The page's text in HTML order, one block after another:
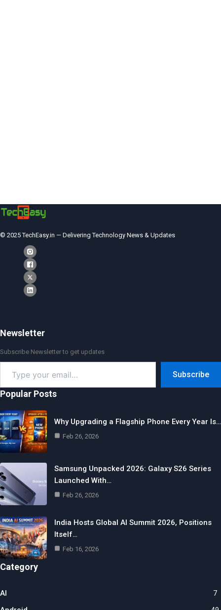
© 2025 TechEasy.in — Delivering Technology News & Updates
Newsletter
Subscribe Newsletter to get updates
your
email…
Subscribe
Popular Posts
Why Upgrading a Flagship Phone Every Year Is…
Feb 26, 2026
Samsung Unpacked 2026: Galaxy S26 Series
Launched With…
Feb 26, 2026
India Hosts Global AI Summit 2026, Positions
Itself…
Feb 16, 2026
Category
AI 7